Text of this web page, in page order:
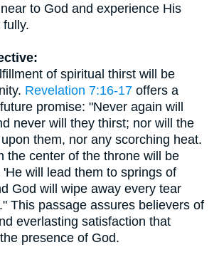
to God and experience His
of spiritual thirst will be
Revelation 7:16-17 offers a
promise: "Never again will
never will they thirst; nor will the
them, nor any scorching heat.
the center of the throne will be
will lead them to springs of
God will wipe away every tear
This passage assures believers of
everlasting satisfaction that
presence of God.